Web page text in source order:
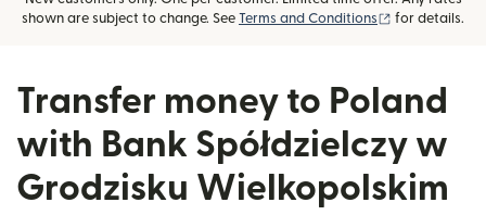
shown are subject to change. See Terms and Conditions (opens in new
for details.
Transfer money to Poland
with Bank Spółdzielczy w
Grodzisku Wielkopolskim